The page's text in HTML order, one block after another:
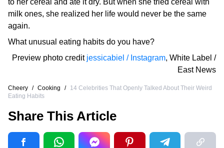
to her cereal and ate it dry. But when she tried cereal with
milk ones, she realized her life would never be the same
again.
What unusual eating habits do you have?
Preview photo credit jessicabiel / Instagram, White Label /
East News
Cheery / Cooking /
14 Celebrities That Openly Talked About Their Weird
Eating Habits
Share This Article